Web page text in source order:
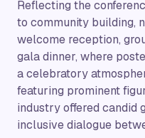
Reflecting the
to community building,
welcome reception,
gala dinner, where
a celebratory
featuring prominent
industry offered candid
inclusive dialogue